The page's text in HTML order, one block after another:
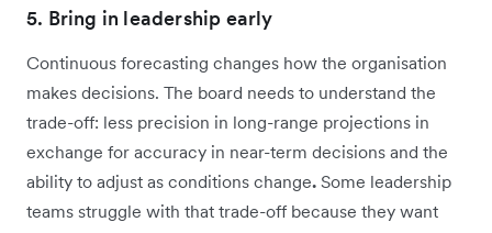
5. Bring in leadership early
Continuous forecasting changes how the organisation
makes decisions. The board needs to understand the
trade-off: less precision in long-range projections in
exchange for accuracy in near-term decisions and the
ability to adjust as conditions change. Some leadership
teams struggle with that trade-off because they want